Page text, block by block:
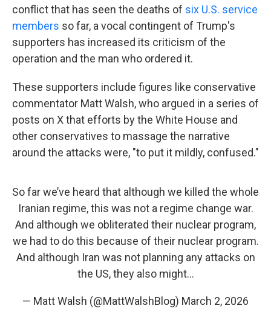
conflict that has seen the deaths of six U.S. service
members so far, a vocal contingent of Trump's
supporters has increased its criticism of the
operation and the man who ordered it.
These supporters include figures like conservative
commentator Matt Walsh, who argued in a series of
posts on X that efforts by the White House and
other conservatives to massage the narrative
around the attacks were, "to put it mildly, confused."
So far we’ve heard that although we killed the whole
Iranian regime, this was not a regime change war.
And although we obliterated their nuclear program,
we had to do this because of their nuclear program.
And although Iran was not planning any attacks on
the US, they also might…
— Matt Walsh (@MattWalshBlog) March 2, 2026